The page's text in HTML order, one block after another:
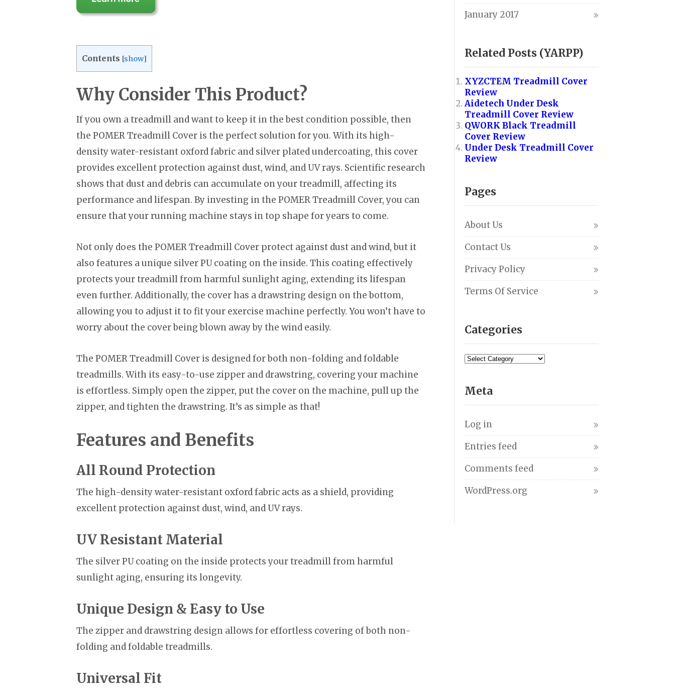
Contents [show]
Why Consider This Product?
If you own a treadmill and want to keep it in the best condition possible, then
the POMER Treadmill Cover is the perfect solution for you. With its high-
density water-resistant oxford fabric and silver plated undercoating, this cover
provides excellent protection against dust, wind, and UV rays. Scientific research
shows that dust and debris can accumulate on your treadmill, affecting its
performance and lifespan. By investing in the POMER Treadmill Cover, you can
ensure that your running machine stays in top shape for years to come.
Not only does the POMER Treadmill Cover protect against dust and wind, but it
also features a unique silver PU coating on the inside. This coating effectively
protects your treadmill from harmful sunlight aging, extending its lifespan
even further. Additionally, the cover has a drawstring design on the bottom,
allowing you to adjust it to fit your exercise machine perfectly. You won’t have to
worry about the cover being blown away by the wind easily.
The POMER Treadmill Cover is designed for both non-folding and foldable
treadmills. With its easy-to-use zipper and drawstring, covering your machine
is effortless. Simply open the zipper, put the cover on the machine, pull up the
zipper, and tighten the drawstring. It’s as simple as that!
Features and Benefits
All Round Protection
The high-density water-resistant oxford fabric acts as a shield, providing
excellent protection against dust, wind, and UV rays.
UV Resistant Material
The silver PU coating on the inside protects your treadmill from harmful
sunlight aging, ensuring its longevity.
Unique Design & Easy to Use
The zipper and drawstring design allows for effortless covering of both non-
folding and foldable treadmills.
Universal Fit
January 2017
Related Posts (YARPP)
XYZCTEM Treadmill Cover
Review
Aidetech Under Desk
Treadmill Cover Review
QWORK Black Treadmill
Cover Review
Under Desk Treadmill Cover
Review
Pages
About Us
Contact Us
Privacy Policy
Terms Of Service
Categories
Meta
Log in
Entries feed
Comments feed
WordPress.org